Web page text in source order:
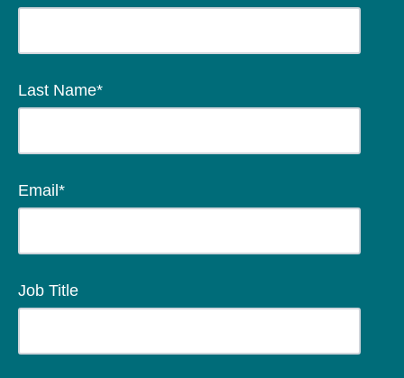
Last Name*
Email*
Job Title